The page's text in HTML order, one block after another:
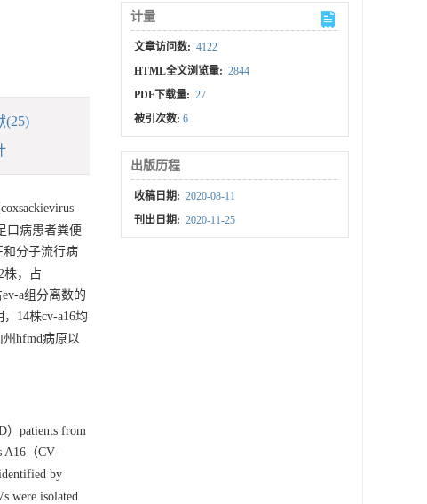
(25)
口病患者粪便
和分子流行病
株，占
a组分离数的
14株cv-a16均
hfmd病原以
）patients from
A16（CV-
by
were isolated
计量
文章访问数: 4122
HTML全文浏览量: 2844
PDF下载量: 27
被引次数:6
出版历程
收稿日期: 2020-08-11
刊出日期: 2020-11-25